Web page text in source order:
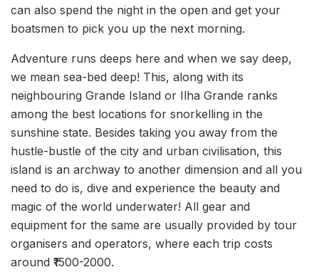
can also spend the night in the open and get your
boatsmen to pick you up the next morning.
Adventure runs deeps here and when we say deep,
we mean sea-bed deep! This, along with its
neighbouring Grande Island or Ilha Grande ranks
among the best locations for snorkelling in the
sunshine state. Besides taking you away from the
hustle-bustle of the city and urban civilisation, this
island is an archway to another dimension and all you
need to do is, dive and experience the beauty and
magic of the world underwater! All gear and
equipment for the same are usually provided by tour
organisers and operators, where each trip costs
around ₹1500-2000.